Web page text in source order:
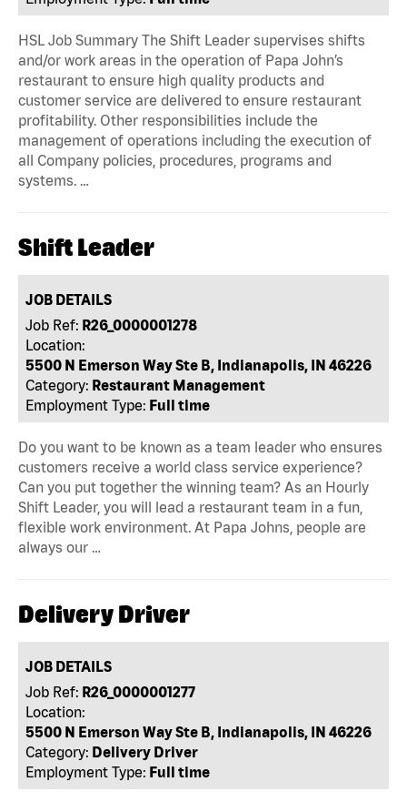
HSL Job Summary The Shift Leader supervises shifts
and/or work areas in the operation of Papa John’s
restaurant to ensure high quality products and
customer service are delivered to ensure restaurant
profitability. Other responsibilities include the
management of operations including the execution of
all Company policies, procedures, programs and
systems. …
Shift Leader
JOB DETAILS
Job Ref: R26_0000001278
Location:
5500 N Emerson Way Ste B, Indianapolis, IN 46226
Category: Restaurant Management
Employment Type: Full time
Do you want to be known as a team leader who ensures
customers receive a world class service experience?
Can you put together the winning team? As an Hourly
Shift Leader, you will lead a restaurant team in a fun,
flexible work environment. At Papa Johns, people are
always our …
Delivery Driver
JOB DETAILS
Job Ref: R26_0000001277
Location:
5500 N Emerson Way Ste B, Indianapolis, IN 46226
Category: Delivery Driver
Employment Type: Full time